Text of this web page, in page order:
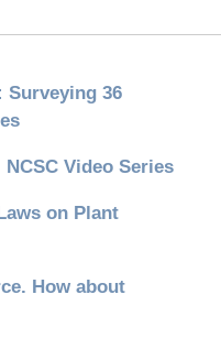
Surveying 36
Video Series
on Plant
How about